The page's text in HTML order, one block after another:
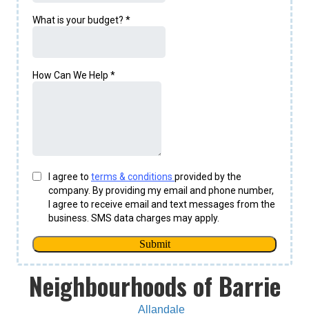
Neighbourhoods of Barrie
Allandale